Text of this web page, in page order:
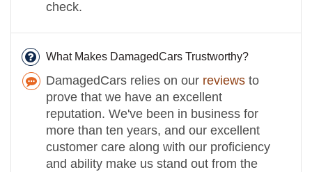
check.
What Makes DamagedCars Trustworthy?
DamagedCars relies on our reviews to
prove that we have an excellent
reputation. We've been in business for
more than ten years, and our excellent
customer care along with our proficiency
and ability make us stand out from the